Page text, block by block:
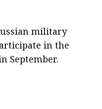
military
in the
September.